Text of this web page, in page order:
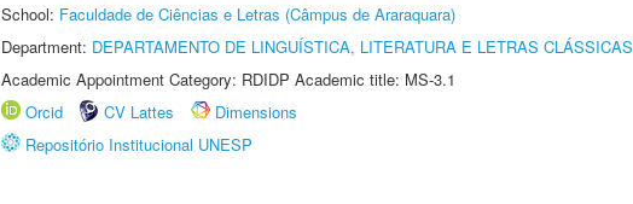
School: Faculdade de Ciências e Letras (Câmpus de Araraquara)
Department: DEPARTAMENTO DE LINGUÍSTICA, LITERATURA E LETRAS CLÁSSICAS
Academic Appointment Category: RDIDP Academic title: MS-3.1
Orcid
CV Lattes
Dimensions
Repositório Institucional UNESP